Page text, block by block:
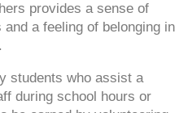
provides a sense of
a feeling of belonging in
students who assist a
during school hours or